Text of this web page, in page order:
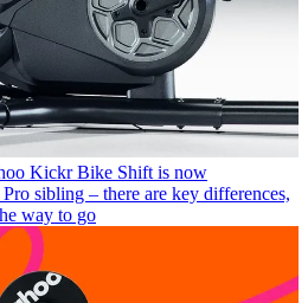
Kickr Bike Shift is now
sibling – there are key differences,
way to go